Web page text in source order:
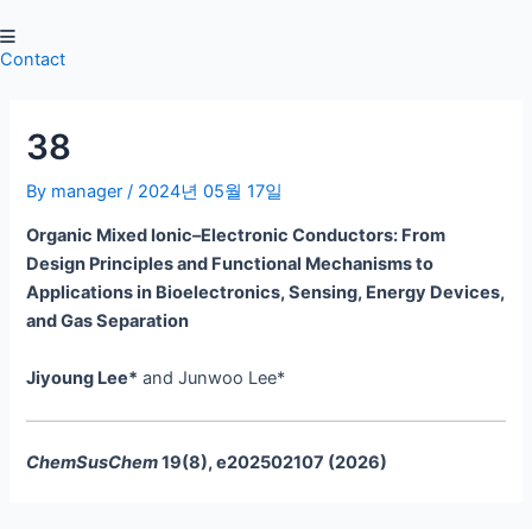
to
content
Contact
38
By manager/ 2024년 05월 17일
Organic Mixed Ionic–Electronic Conductors: From
Design Principles and Functional Mechanisms to
Applications in Bioelectronics, Sensing, Energy Devices,
and Gas Separation
Jiyoung Lee* and Junwoo Lee*
ChemSusChem19(8), e202502107 (2026)
navigation